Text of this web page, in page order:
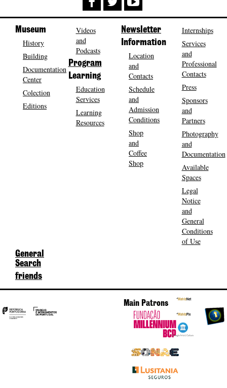
Museum
History
Building
Documentation
Center
Colection
Editions
Videos
and
Podcasts
Program
Learning
Education
Services
Learning
Resources
Newsletter
Information
Location
and
Contacts
Schedule
and
Admission
Conditions
Shop
and
Coffee
Shop
Internships
Services
and
Professional
Contacts
Press
Sponsors
and
Partners
Photography
and
Documentation
Available
Spaces
Legal
Notice
and
General
Conditions
of Use
General
Search
friends
Main Patrons